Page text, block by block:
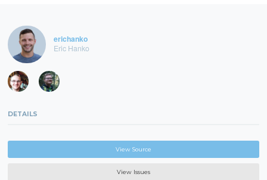
erichanko
Eric Hanko
DETAILS
View Source
View Issues